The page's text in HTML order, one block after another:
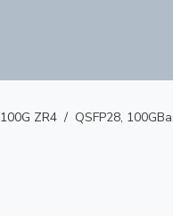
100G ZR4 QSFP28,